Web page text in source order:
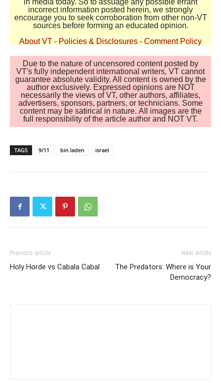
in media today. So to assuage any possible errant
incorrect information posted herein, we strongly
encourage you to seek corroboration from other non-VT
sources before forming an educated opinion.
About VT - Policies & Disclosures - Comment Policy
Due to the nature of uncensored content posted by
VT's fully independent international writers, VT cannot
guarantee absolute validity. All content is owned by the
author exclusively. Expressed opinions are NOT
necessarily the views of VT, other authors, affiliates,
advertisers, sponsors, partners, or technicians. Some
content may be satirical in nature. All images are the
full responsibility of the article author and NOT VT.
TAGS 9/11 bin laden israel
Previous article
Holy Horde vs Cabala Cabal
Next article
The Predators: Where is Your
Democracy?